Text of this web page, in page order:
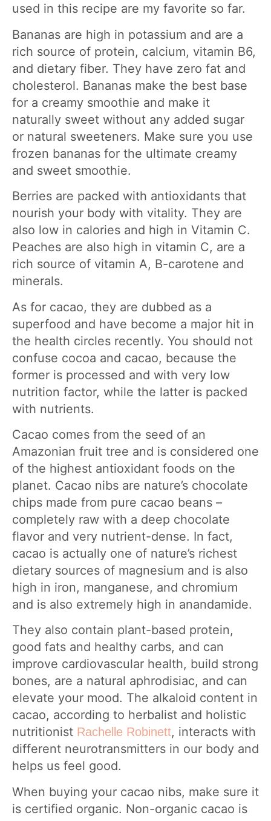
used in this recipe are my favorite so far.
Bananas are high in potassium and are a
rich source of protein, calcium, vitamin B6,
and dietary fiber. They have zero fat and
cholesterol. Bananas make the best base
for a creamy smoothie and make it
naturally sweet without any added sugar
or natural sweeteners. Make sure you use
frozen bananas for the ultimate creamy
and sweet smoothie.
Berries are packed with antioxidants that
nourish your body with vitality. They are
also low in calories and high in Vitamin C.
Peaches are also high in vitamin C, are a
rich source of vitamin A, B-carotene and
minerals.
As for cacao, they are dubbed as a
superfood and have become a major hit in
the health circles recently. You should not
confuse cocoa and cacao, because the
former is processed and with very low
nutrition factor, while the latter is packed
with nutrients.
Cacao comes from the seed of an
Amazonian fruit tree and is considered one
of the highest antioxidant foods on the
planet. Cacao nibs are nature’s chocolate
chips made from pure cacao beans –
completely raw with a deep chocolate
flavor and very nutrient-dense. In fact,
cacao is actually one of nature’s richest
dietary sources of magnesium and is also
high in iron, manganese, and chromium
and is also extremely high in anandamide.
They also contain plant-based protein,
good fats and healthy carbs, and can
improve cardiovascular health, build strong
bones, are a natural aphrodisiac, and can
elevate your mood. The alkaloid content in
cacao, according to herbalist and holistic
nutritionist Rachelle Robinett, interacts with
different neurotransmitters in our body and
helps us feel good.
When buying your cacao nibs, make sure it
is certified organic. Non-organic cacao is